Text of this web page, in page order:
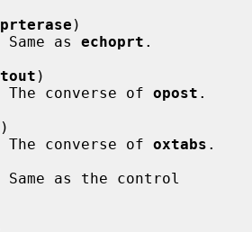
)
                 Same as
echoprt .
)
                 The converse of
opost .
)
                 The converse of
oxtabs .
Same as the control